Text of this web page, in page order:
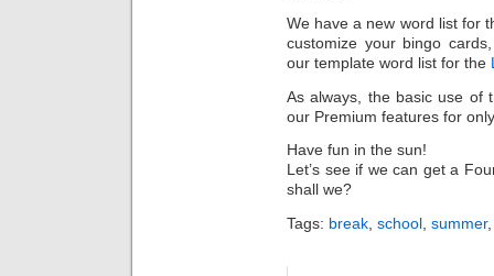
We have a new word list for
customize your bingo
our template word list for the
As always, the basic use
our Premium features for
Have fun in the sun!
Let’s see if we can get a
shall we?
Tags: break school summer